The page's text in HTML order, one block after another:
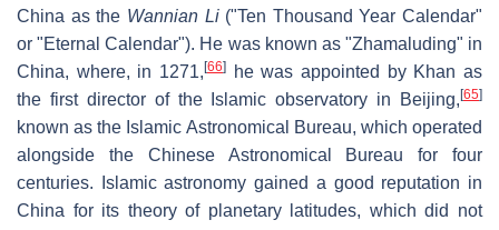
China as the Wannian Li("Ten Thousand Year Calendar"
or "Eternal Calendar"). He was known as "Zhamaluding" in
China, where, in 1271, [66]
he was appointed by Khan as
the first director of the Islamic observatory in Beijing, [65]
known as the Islamic Astronomical Bureau, which operated
alongside the Chinese Astronomical Bureau for four
centuries. Islamic astronomy gained a good reputation in
China for its theory of planetary latitudes, which did not